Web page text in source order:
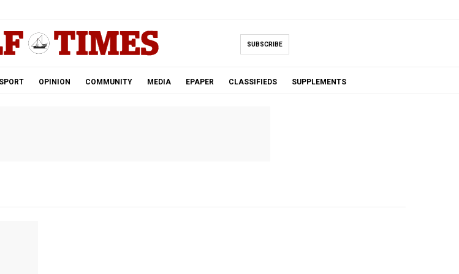
SUBSCRIBE
SPORT OPINION COMMUNITY MEDIA EPAPER CLASSIFIEDS SUPPLEMENTS